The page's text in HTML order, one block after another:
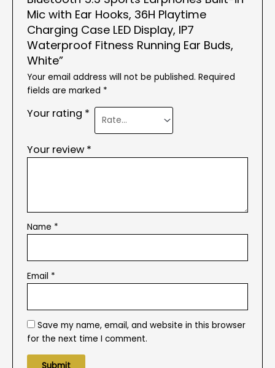
Mic with Ear Hooks, 36H Playtime
Charging Case LED Display, IP7
Waterproof Fitness Running Ear Buds,
White”
Your email address will not be published. Required
fields are marked *
Your rating *
Your review *
Name *
Email *
Save my name, email, and website in this browser
for the next time I comment.